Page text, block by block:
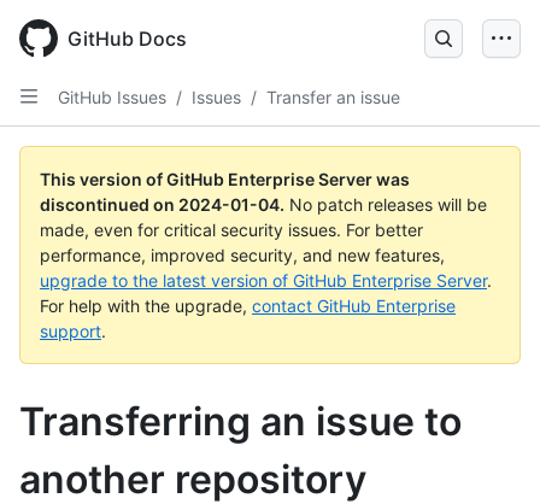
main
content
GitHub Docs
GitHub Issues / Issues / Transfer an issue
This version of GitHub Enterprise Server was
discontinued on 2024-01-04. No patch releases will be
made, even for critical security issues. For better
performance, improved security, and new features,
upgrade to the latest version of GitHub Enterprise Server.
For help with the upgrade, contact GitHub Enterprise
support.
Transferring an issue to
another repository